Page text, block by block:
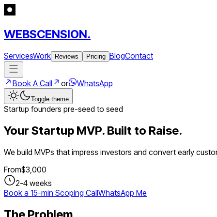
WEBSCENSION.
ServicesWork Reviews Pricing BlogContact
Book A Call or WhatsApp
Toggle theme
Startup founders pre-seed to seed
Your Startup MVP. Built to Raise.
We build MVPs that impress investors and convert early
From$3,000
2-4 weeks
Book a 15-min Scoping CallWhatsApp Me
The Problem